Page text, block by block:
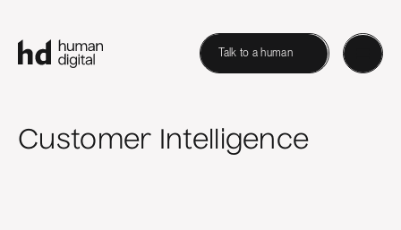
Talk to a human
Customer Intelligence